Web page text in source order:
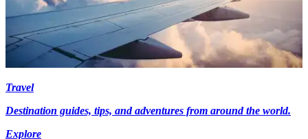
Travel
Destination guides, tips, and adventures from around the world.
Explore